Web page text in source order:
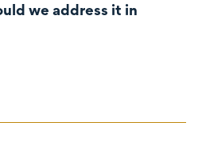
we address it in